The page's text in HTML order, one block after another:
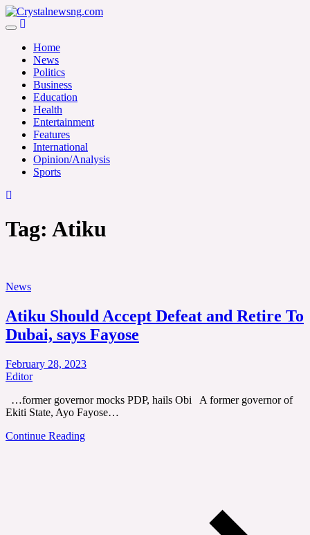
Skip
to
Crystalnewsng.com
Home
News
Politics
Business
Education
Health
Entertainment
Features
International
Opinion/Analysis
Sports
Tag: Atiku
News
Atiku Should Accept Defeat and Retire To
Dubai, says Fayose
February 28, 2023
Editor
…former governor mocks PDP, hails Obi A former governor of
Ekiti State, Ayo Fayose…
Continue Reading